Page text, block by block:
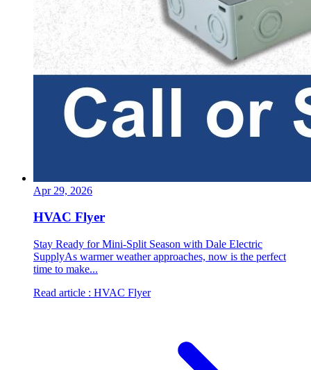
Apr 29, 2026
HVAC Flyer
Stay Ready for Mini-Split Season with Dale Electric
SupplyAs warmer weather approaches, now is the perfect
time to make...
Read article : HVAC Flyer